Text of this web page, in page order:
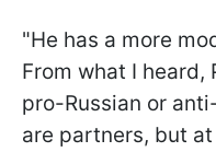
"He has a more
From what I heard,
pro-Russian or
are partners, but